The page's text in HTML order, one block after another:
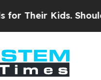
Kids. Should